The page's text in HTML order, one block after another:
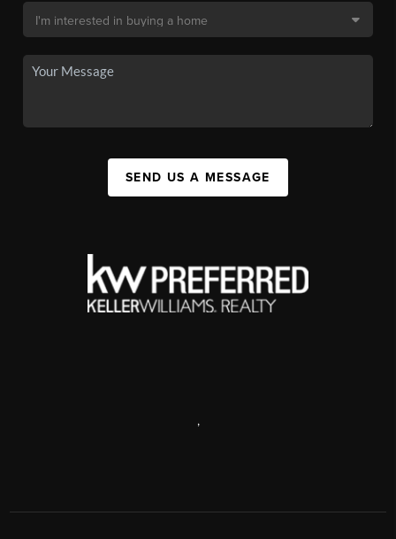
SEND US A MESSAGE
,